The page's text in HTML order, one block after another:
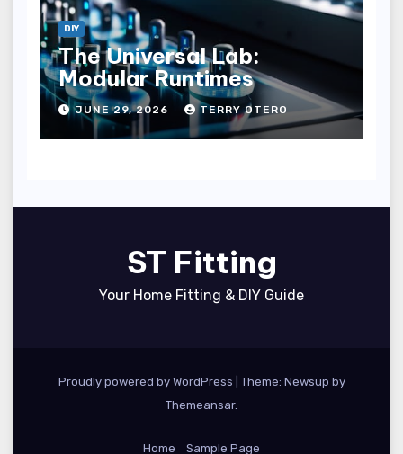
DIY
The Universal Lab:
Modular Runtimes
JUNE 29, 2026 TERRY OTERO
ST Fitting
Your Home Fitting & DIY Guide
Proudly powered by WordPress
Theme: Newsup by
Themeansar.
Home Sample Page